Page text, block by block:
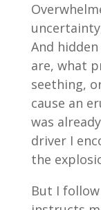
And
are, what
seething,
cause an
was
driver I
the
But I